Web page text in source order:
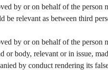
by or on behalf of the
be relevant as between third
by or on behalf of the person
or body, relevant or in issue,
by conduct rendering its